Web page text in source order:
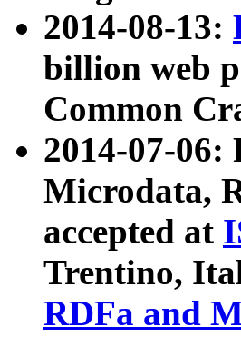
2014-08-13:
billion web
Common
2014-07-06:
Microdata,
accepted at
Trentino,
RDFa and